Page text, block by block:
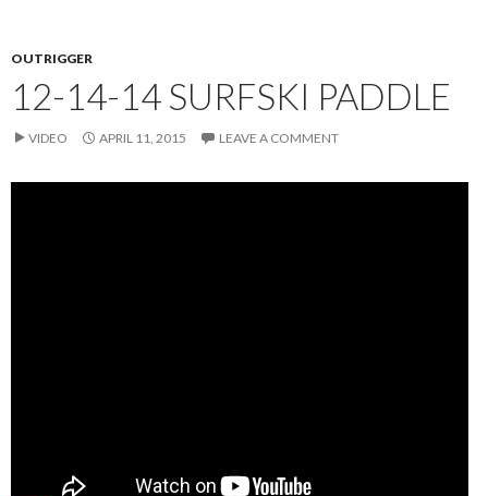
OUTRIGGER
12-14-14 SURFSKI PADDLE
VIDEO APRIL 11, 2015 LEAVE A COMMENT